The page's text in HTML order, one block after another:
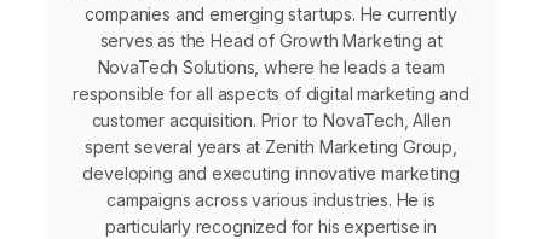
companies and emerging startups. He currently
serves as the Head of Growth Marketing at
NovaTech Solutions, where he leads a team
responsible for all aspects of digital marketing and
customer acquisition. Prior to NovaTech, Allen
spent several years at Zenith Marketing Group,
developing and executing innovative marketing
campaigns across various industries. He is
particularly recognized for his expertise in